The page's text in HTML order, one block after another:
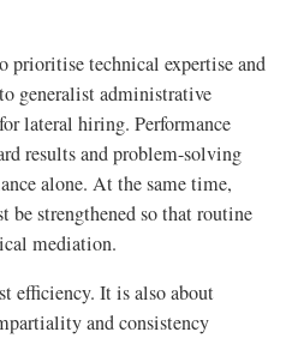
prioritise technical expertise and
generalist administrative
lateral hiring. Performance
results and problem-solving
alone. At the same time,
strengthened so that routine
mediation.
efficiency. It is also about
and consistency